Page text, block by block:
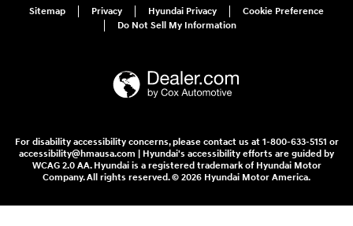
Sitemap Privacy Hyundai Privacy
Cookie Preference
Do Not Sell My Information
For disability accessibility concerns, please contact us at 1-800-633-5151 or
accessibility@hmausa.com | Hyundai's accessibility efforts are guided by
WCAG 2.0 AA. Hyundai is a registered trademark of Hyundai Motor
Company. All rights reserved. © 2026 Hyundai Motor America.